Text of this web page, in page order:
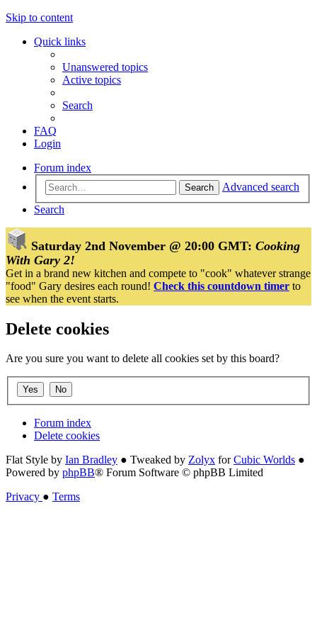
Skip to content
Quick links
Unanswered topics
Active topics
Search
FAQ
Login
Forum index
Search
Advanced search
Search
Saturday 2nd November @ 20:00 GMT: Cooking
With Gary 2!
Get in a brand new kitchen and compete to "cook" whatever strange
"food" Gary desires each round! Check this countdown timer to
see when the event starts.
Delete cookies
Are you sure you want to delete all cookies set by this board?
Forum index
Delete cookies
Flat Style by Ian Bradley ● Tweaked by Zolyx forCubic Worlds ●
Powered by phpBB® Forum Software © phpBB Limited
Privacy ● Terms